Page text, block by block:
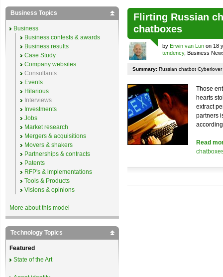
Flirting Russian
chatboxes
by Erwin van Lun on 18
tendency, Business
Summary: Russian chatbot
Those
hearts
extract
partners
Read
Business Topics
Business
Business contests & awards
Business results
Case Study
Company websites
Consultants
Events
Hilarious
Interviews
Investments
Jobs
Market research
Mergers & acquisitions
Movers & shakers
Partnerships & contracts
Patents
RFP's & implementations
Tools & Products
Visions & opinions
More about this model
Technology Topics
Featured
State of the Art